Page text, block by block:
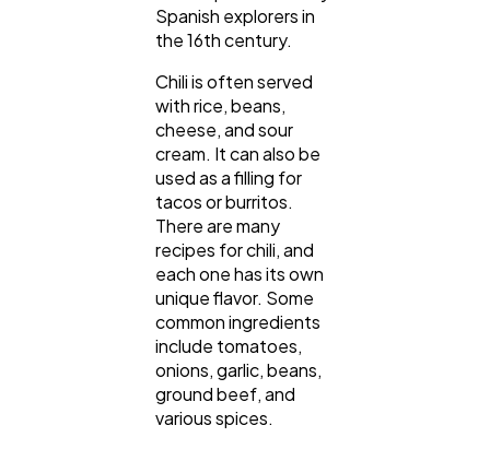
Spanish explorers in
the 16th century.
Chili is often served
with rice, beans,
cheese, and sour
cream. It can also be
used as a filling for
tacos or burritos.
There are many
recipes for chili, and
each one has its own
unique flavor. Some
common ingredients
include tomatoes,
onions, garlic, beans,
ground beef, and
various spices.